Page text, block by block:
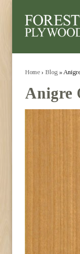
Home › Blog »
Anigre